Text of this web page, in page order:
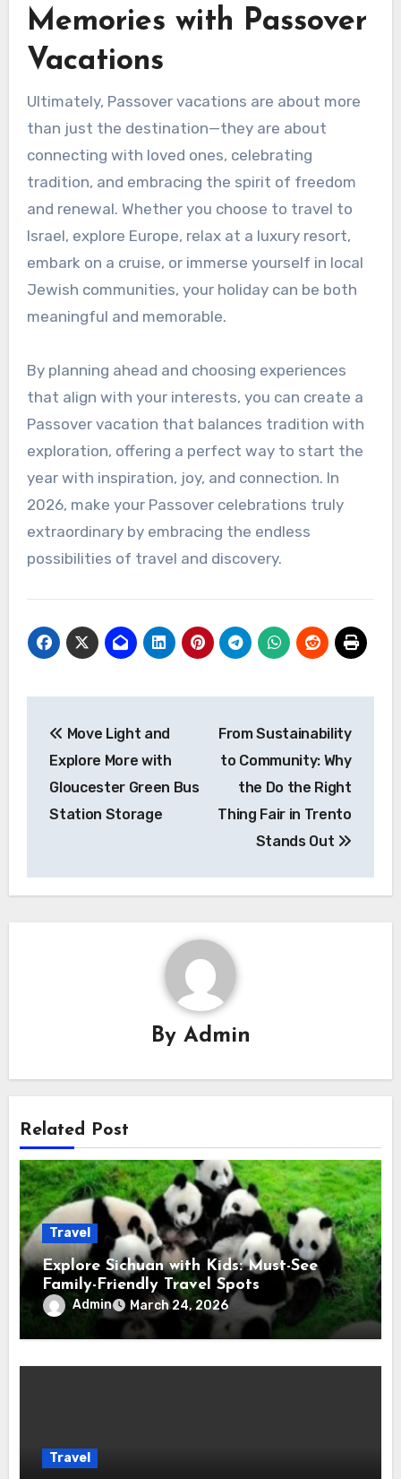
Memories with Passover
Vacations
Ultimately, Passover vacations are about more
than just the destination—they are about
connecting with loved ones, celebrating
tradition, and embracing the spirit of freedom
and renewal. Whether you choose to travel to
Israel, explore Europe, relax at a luxury resort,
embark on a cruise, or immerse yourself in local
Jewish communities, your holiday can be both
meaningful and memorable.
By planning ahead and choosing experiences
that align with your interests, you can create a
Passover vacation that balances tradition with
exploration, offering a perfect way to start the
year with inspiration, joy, and connection. In
2026, make your Passover celebrations truly
extraordinary by embracing the endless
possibilities of travel and discovery.
navigation
Move Light and
Explore More with
Gloucester Green Bus
Station Storage
From Sustainability
to Community: Why
the Do the Right
Thing Fair in Trento
Stands Out
By Admin
Related Post
Travel
Explore Sichuan with Kids: Must-See
Family-Friendly Travel Spots
Admin March 24, 2026
Travel